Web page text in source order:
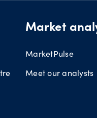
Market
MarketPulse
Meet our analysts